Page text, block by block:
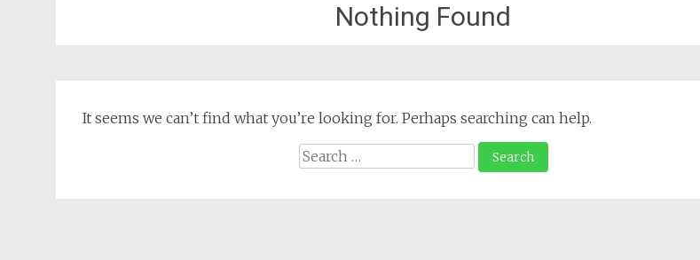
Nothing Found
It seems we can’t find what you’re looking for. Perhaps searching can help.
Search
for: